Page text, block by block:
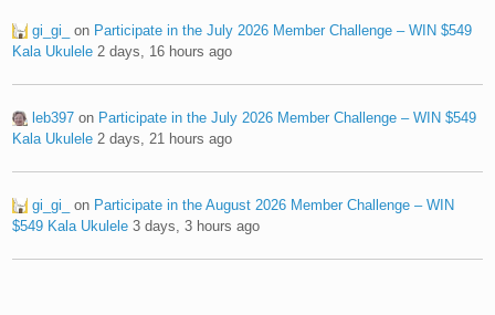
gi_gi_ on Participate in the July 2026 Member Challenge – WIN $549
Kala Ukulele 2 days, 16 hours ago
leb397 on Participate in the July 2026 Member Challenge – WIN $549
Kala Ukulele 2 days, 21 hours ago
gi_gi_ on Participate in the August 2026 Member Challenge – WIN
$549 Kala Ukulele 3 days, 3 hours ago